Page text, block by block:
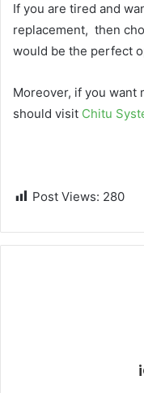
If you are tired and
replacement, then
would be the perfect
Moreover, if you want
should visit Chitu
Post Views: 280